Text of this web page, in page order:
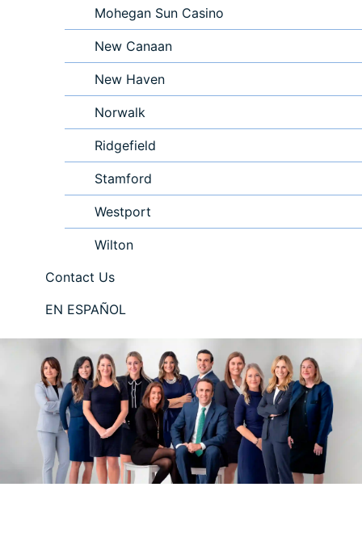
Mohegan Sun Casino
New Canaan
New Haven
Norwalk
Ridgefield
Stamford
Westport
Wilton
Contact Us
EN ESPAÑOL